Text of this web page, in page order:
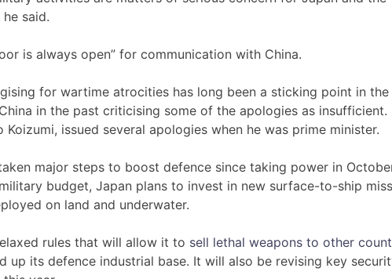
said.
is always open” for communication with China.
for wartime atrocities has long been a sticking point in
in the past criticising some of the apologies as insufficient.
Koizumi, issued several apologies when he was prime minister.
taken major steps to boost defence since taking power in
budget, Japan plans to invest in new surface-to-ship
on land and underwater.
rules that will allow it to sell lethal weapons to other
up its defence industrial base. It will also be revising key